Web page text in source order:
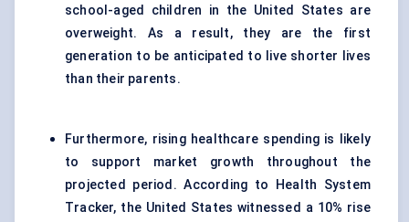
school-aged children in the United States are
overweight. As a result, they are the first
generation to be anticipated to live shorter lives
than their parents.
Furthermore, rising healthcare spending is likely
to support market growth throughout the
projected period. According to Health System
Tracker, the United States witnessed a 10% rise